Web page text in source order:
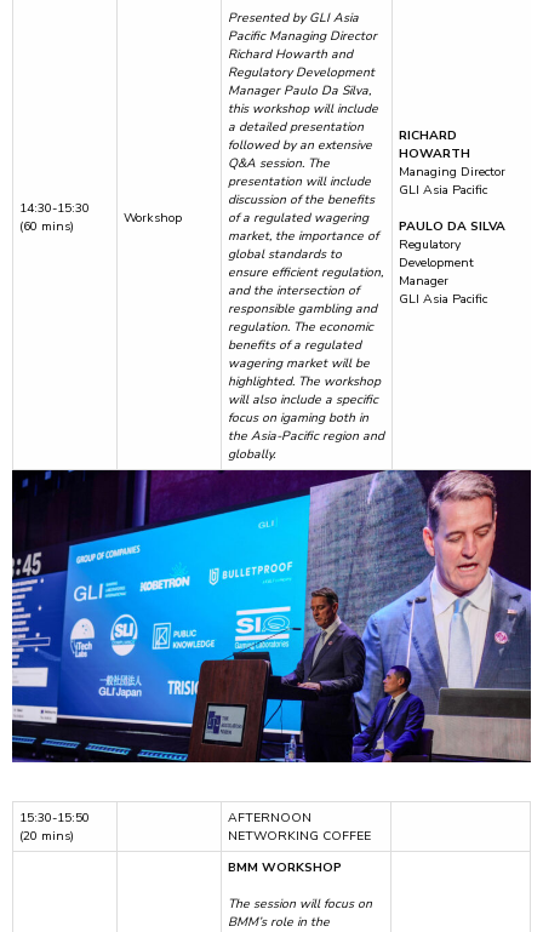
14:30-15:30
(60 mins)
Workshop
Presented by GLI Asia
Pacific Managing Director
Richard Howarth and
Regulatory Development
Manager Paulo Da Silva,
this workshop will include
a detailed presentation
followed by an extensive
Q&A session. The
presentation will include
discussion of the benefits
of a regulated wagering
market, the importance of
global standards to
ensure efficient regulation,
and the intersection of
responsible gambling and
regulation. The economic
benefits of a regulated
wagering market will be
highlighted. The workshop
will also include a specific
focus on igaming both in
the Asia-Pacific region and
globally.
RICHARD
HOWARTH
Managing Director
GLI Asia Pacific
PAULO DA SILVA
Regulatory
Development
Manager
GLI Asia Pacific
15:30-15:50
(20 mins)
AFTERNOON
NETWORKING COFFEE
BMM WORKSHOP
The session will focus on
BMM’s role in the